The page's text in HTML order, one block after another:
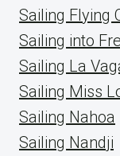
Sailing Flying
Sailing into
Sailing La
Sailing Miss
Sailing Nahoa
Sailing Nandji